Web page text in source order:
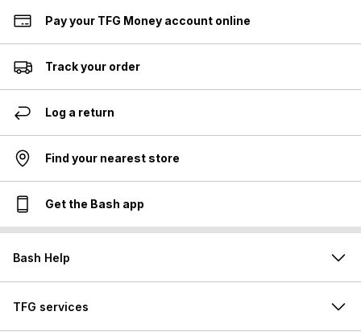
Pay your TFG Money account online
Track your order
Log a return
Find your nearest store
Get the Bash app
Bash Help
TFG services